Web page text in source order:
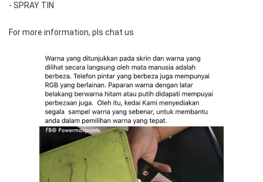
- SPRAY TIN
For more information, pls chat us